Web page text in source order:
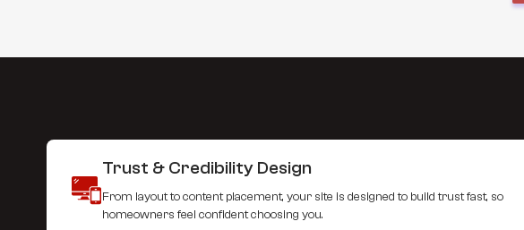
Trust & Credibility Design
From layout to content placement, your site is designed to build trust fast, so
homeowners feel confident choosing you.